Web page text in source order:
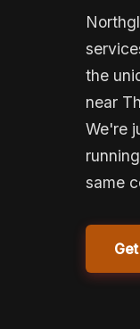
the
near
We're
same